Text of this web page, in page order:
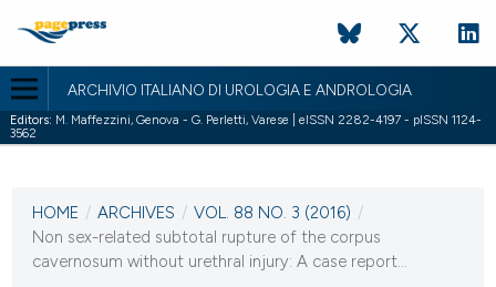
ARCHIVIO ITALIANO DI UROLOGIA E ANDROLOGIA
Editors: M. Maffezzini, Genova - G. Perletti, Varese | eISSN 2282-4197 - pISSN 1124-
3562
VOL. 88 NO. 3 (2016)
5 October 2016
HOME / ARCHIVES / VOL. 88 NO. 3 (2016) /
Non sex-related subtotal rupture of the corpus
cavernosum without urethral injury: A case report...